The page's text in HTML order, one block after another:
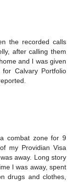
the recorded calls
after calling them
and I was given
Calvary Portfolio
combat zone for 9
my Providian Visa
away. Long story
I was away, spent
drugs and clothes,